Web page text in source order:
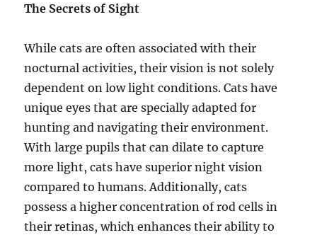
The Secrets of Sight
While cats are often associated with their
nocturnal activities, their vision is not solely
dependent on low light conditions. Cats have
unique eyes that are specially adapted for
hunting and navigating their environment.
With large pupils that can dilate to capture
more light, cats have superior night vision
compared to humans. Additionally, cats
possess a higher concentration of rod cells in
their retinas, which enhances their ability to